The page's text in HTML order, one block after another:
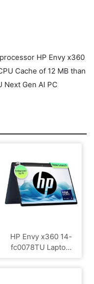
processor HP Envy x360
Cache of 12 MB than
Next Gen AI PC
HP Envy x360 14-
fc0078TU Lapto...